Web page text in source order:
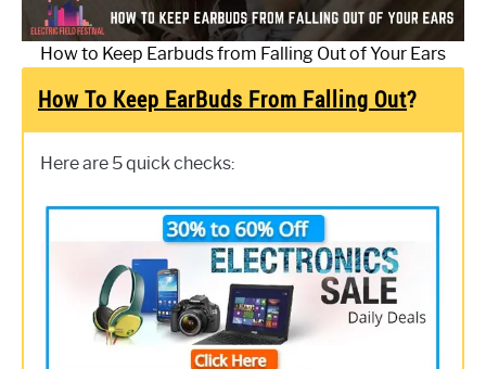
How to Keep Earbuds from Falling Out of Your Ears
How To Keep EarBuds From Falling Out?
Here are 5 quick checks: